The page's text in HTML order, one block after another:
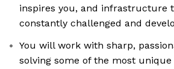
inspires you, and infrastructure
constantly challenged and
You will work with sharp,
solving some of the most unique